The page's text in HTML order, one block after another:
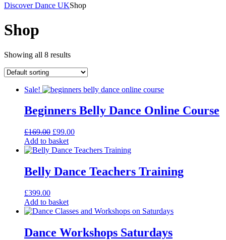
Discover Dance UKShop
Shop
Showing all 8 results
Sale!
Beginners Belly Dance Online Course
£169.00 Original
price
was:
£99.00Current
is:
Add to basket
Belly Dance Teachers Training
£399.00
Add to basket
Dance Workshops Saturdays